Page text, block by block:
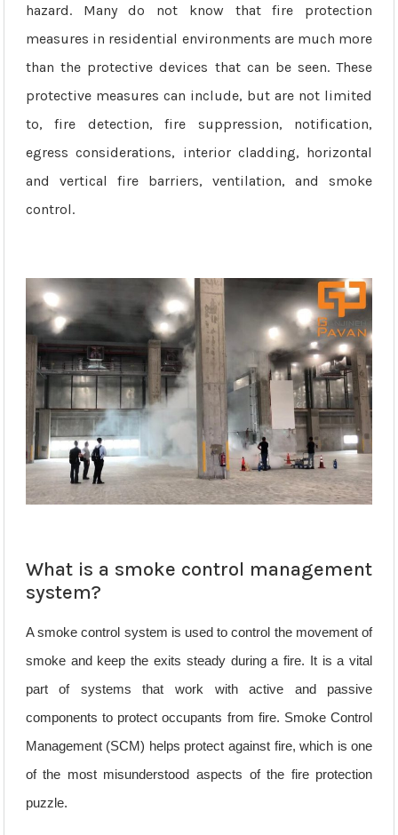
hazard. Many do not know that fire protection
measures in residential environments are much more
than the protective devices that can be seen. These
protective measures can include, but are not limited
to, fire detection, fire suppression, notification,
egress considerations, interior cladding, horizontal
and vertical fire barriers, ventilation, and smoke
control.
What is a smoke control management
system?
A smoke control system is used to control the movement of
smoke and keep the exits steady during a fire. It is a vital
part of systems that work with active and passive
components to protect occupants from fire. Smoke Control
Management (SCM) helps protect against fire, which is one
of the most misunderstood aspects of the fire protection
puzzle.